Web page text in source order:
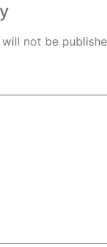
not be